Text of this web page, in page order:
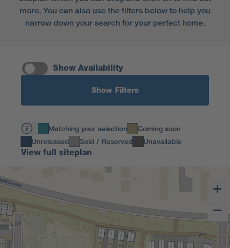
more. You can also use the filters below to help you
narrow down your search for your perfect home.
Show Availability
Show Filters
Matching your selection
Coming soon
Unreleased
Sold / Reserved Unavailable
View full siteplan